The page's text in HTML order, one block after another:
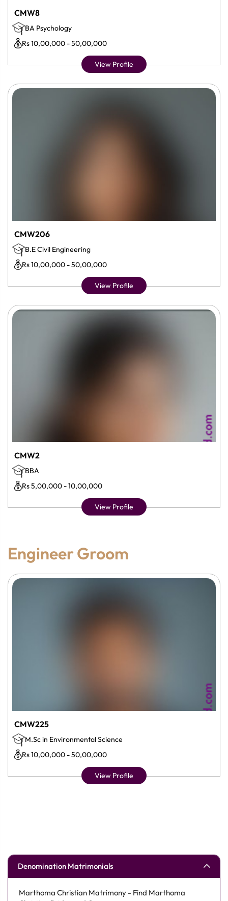
CMW8
BA Psychology
Rs 10,00,000 - 50,00,000
View Profile
CMW206
B.E Civil Engineering
Rs 10,00,000 - 50,00,000
View Profile
CMW2
BBA
Rs 5,00,000 - 10,00,000
View Profile
Engineer Groom
CMW225
M.Sc in Environmental Science
Rs 10,00,000 - 50,00,000
View Profile
Denomination Matrimonials
Marthoma Christian Matrimony - Find Marthoma